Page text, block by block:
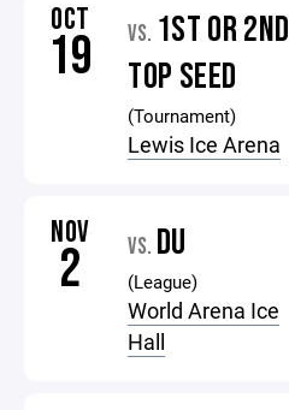
OCT
19 VS. 1ST OR 2ND
TOP SEED
(Tournament)
Lewis Ice Arena
NOV
2 VS. DU
(League)
World Arena Ice
Hall